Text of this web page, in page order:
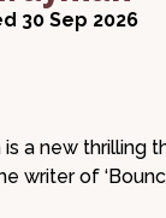
30 Sep 2026
a new thrilling
writer of